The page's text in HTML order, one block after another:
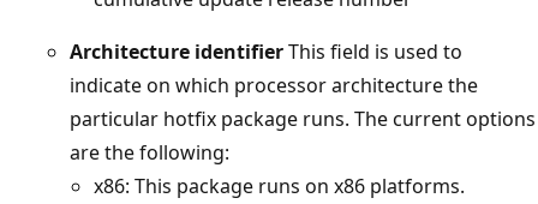
Architecture identifierThis field is used to
indicate on which processor architecture the
particular hotfix package runs. The current options
are the following:
x86: This package runs on x86 platforms.